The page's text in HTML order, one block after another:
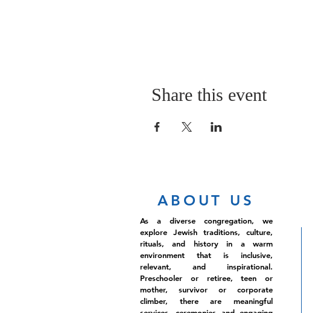
Share this event
ABOUT US
As a diverse congregation, we
explore Jewish traditions, culture,
rituals, and history in a warm
environment that is inclusive,
relevant, and inspirational.
Preschooler or retiree, teen or
mother, survivor or corporate
climber, there are meaningful